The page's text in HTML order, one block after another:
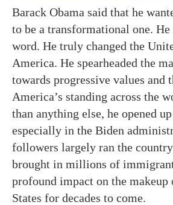
Barack Obama said that he
to be a transformational one.
word. He truly changed the
America. He spearheaded the
towards progressive values and
America’s standing across the
than anything else, he opened
especially in the Biden
followers largely ran the
brought in millions of
profound impact on the makeup
States for decades to come.